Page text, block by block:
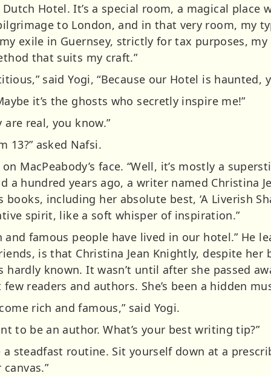
Hotel. It’s a special room, a magical place
to London, and in that very room, my
exile in Guernsey, strictly for tax purposes,
that suits my craft.”
said Yogi, “Because our Hotel is haunted,
it’s the ghosts who secretly inspire me!”
are real, you know.”
13?” asked Nafsi.
MacPeabody’s face. “Well, it’s mostly a
a hundred years ago, a writer named Christina
including her absolute best, ‘A Liverish
spirit, like a soft whisper of inspiration.”
and famous people have lived in our hotel.” He
is that Christina Jean Knightly, despite her
known. It wasn’t until after she passed
readers and authors. She’s been a hidden
rich and famous,” said Yogi.
to be an author. What’s your best writing tip?”
a steadfast routine. Sit yourself down at a